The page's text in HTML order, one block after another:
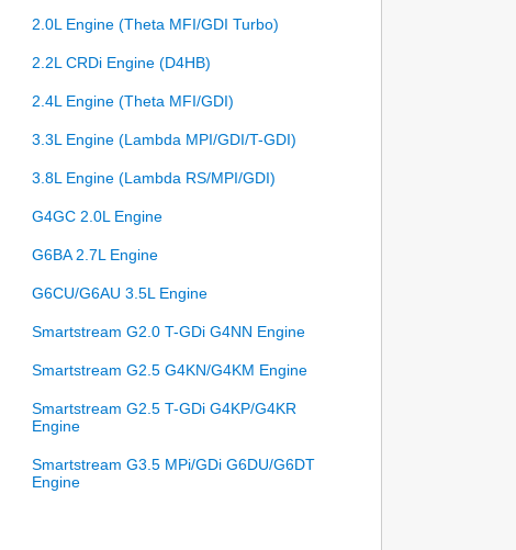
2.0L Engine (Theta MFI/GDI Turbo)
2.2L CRDi Engine (D4HB)
2.4L Engine (Theta MFI/GDI)
3.3L Engine (Lambda MPI/GDI/T-GDI)
3.8L Engine (Lambda RS/MPI/GDI)
G4GC 2.0L Engine
G6BA 2.7L Engine
G6CU/G6AU 3.5L Engine
Smartstream G2.0 T-GDi G4NN Engine
Smartstream G2.5 G4KN/G4KM Engine
Smartstream G2.5 T-GDi G4KP/G4KR
Engine
Smartstream G3.5 MPi/GDi G6DU/G6DT
Engine